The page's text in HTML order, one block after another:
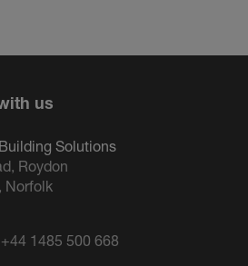
us
Solutions
Roydon
Norfolk
+44 1485 500 668